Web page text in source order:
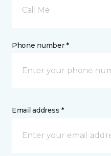
Call Me
Phone number *
Email address *